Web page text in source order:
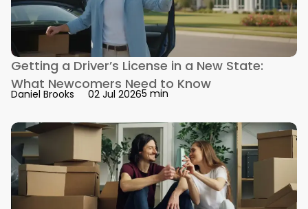
Getting a Driver’s License in a New State:
What Newcomers Need to Know
Daniel Brooks 02 Jul 20265 min